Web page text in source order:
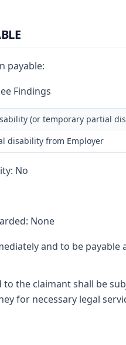
payable:
Findings
(or temporary partial
disability from Employer
No
None
and to be
the claimant shall be
for necessary legal